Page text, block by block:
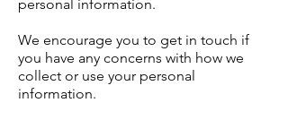
personal information.
We encourage you to get in touch if
you have any concerns with how we
collect or use your personal
information.